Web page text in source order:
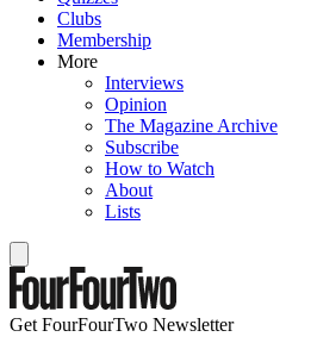
Clubs
Membership
More
Interviews
Opinion
The Magazine Archive
Subscribe
How to Watch
About
Lists
Get FourFourTwo Newsletter